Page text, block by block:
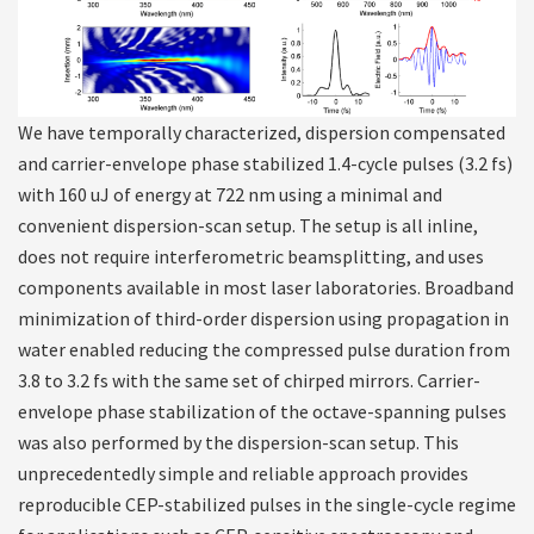
We have temporally characterized, dispersion compensated
and carrier-envelope phase stabilized 1.4-cycle pulses (3.2 fs)
with 160 uJ of energy at 722 nm using a minimal and
convenient dispersion-scan setup. The setup is all inline,
does not require interferometric beamsplitting, and uses
components available in most laser laboratories. Broadband
minimization of third-order dispersion using propagation in
water enabled reducing the compressed pulse duration from
3.8 to 3.2 fs with the same set of chirped mirrors. Carrier-
envelope phase stabilization of the octave-spanning pulses
was also performed by the dispersion-scan setup. This
unprecedentedly simple and reliable approach provides
reproducible CEP-stabilized pulses in the single-cycle regime